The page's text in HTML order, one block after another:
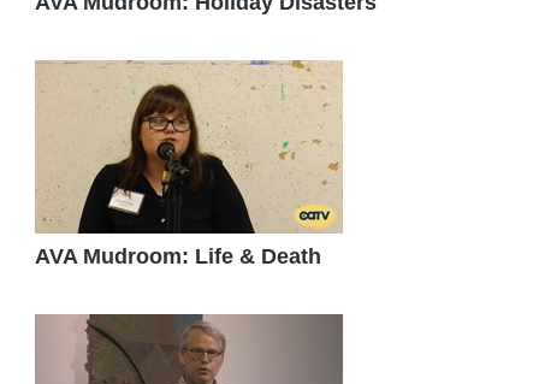
AVA Mudroom: Life & Death